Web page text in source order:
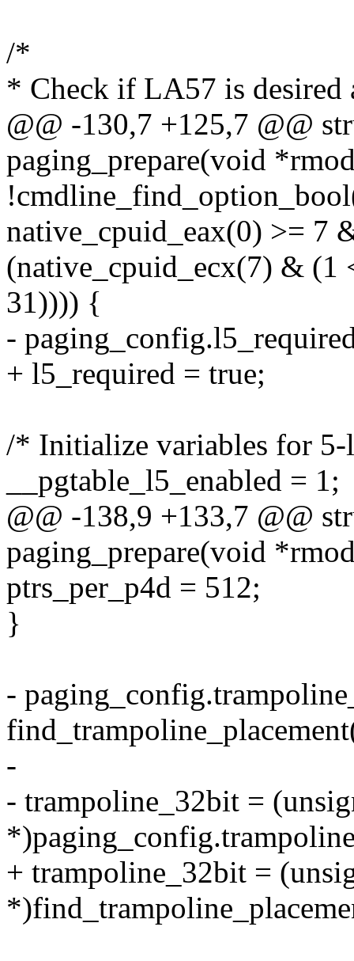
/*
* Check if LA57 is desired
@@ -130,7 +125,7 @@
paging_prepare(void
native_cpuid_eax(0) >= 7
(native_cpuid_ecx(7) &
31)))) {
-
+ l5_required = true;
/* Initialize variables for
__pgtable_l5_enabled = 1;
@@ -138,9 +133,7 @@
paging_prepare(void
ptrs_per_p4d = 512;
}
-
-
- trampoline_32bit =
+ trampoline_32bit =